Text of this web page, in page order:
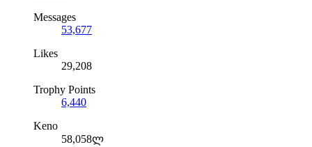
Messages
53,677
Likes
29,208
Trophy Points
6,440
Keno
58,058ლ